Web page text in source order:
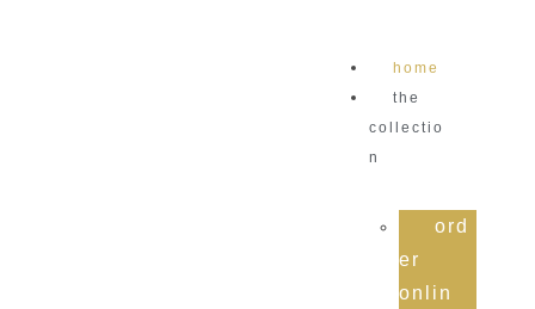
home
the
collectio
n
ord
er
onlin